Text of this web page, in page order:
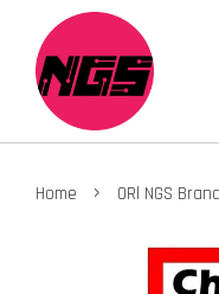
Home › ORl NGS